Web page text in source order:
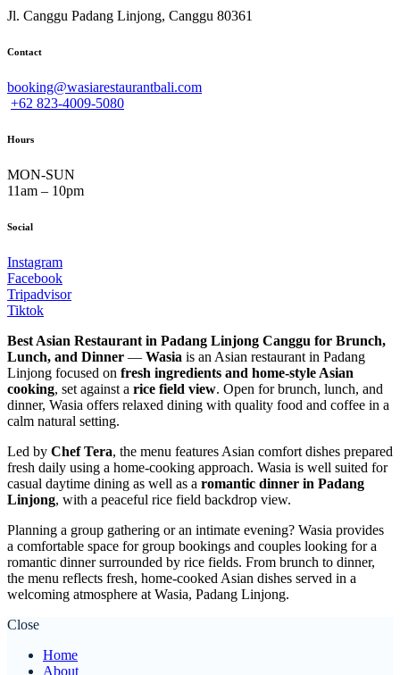
Jl. Canggu Padang Linjong, Canggu 80361
Contact
booking@wasiarestaurantbali.com
+62 823-4009-5080
Hours
MON-SUN
11am – 10pm
Social
Instagram
Facebook
Tripadvisor
Tiktok
Best Asian Restaurant in Padang Linjong Canggu for Brunch,
Lunch, and Dinner — Wasia is an Asian restaurant in Padang
Linjong focused on fresh ingredients and home-style Asian
cooking, set against a rice field view. Open for brunch, lunch, and
dinner, Wasia offers relaxed dining with quality food and coffee in a
calm natural setting.
Led by Chef Tera, the menu features Asian comfort dishes prepared
fresh daily using a home-cooking approach. Wasia is well suited for
casual daytime dining as well as a romantic dinner in Padang
Linjong, with a peaceful rice field backdrop view.
Planning a group gathering or an intimate evening? Wasia provides
a comfortable space for group bookings and couples looking for a
romantic dinner surrounded by rice fields. From brunch to dinner,
the menu reflects fresh, home-cooked Asian dishes served in a
welcoming atmosphere at Wasia, Padang Linjong.
Close
Home
About